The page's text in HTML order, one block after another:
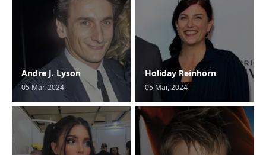
Andre J. Lyson
05 Mar, 2024
Holiday Reinhorn
05 Mar, 2024